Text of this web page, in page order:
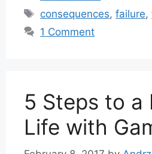
Tags
consequences,failure,
1 Comment
5 Steps to a
Life with